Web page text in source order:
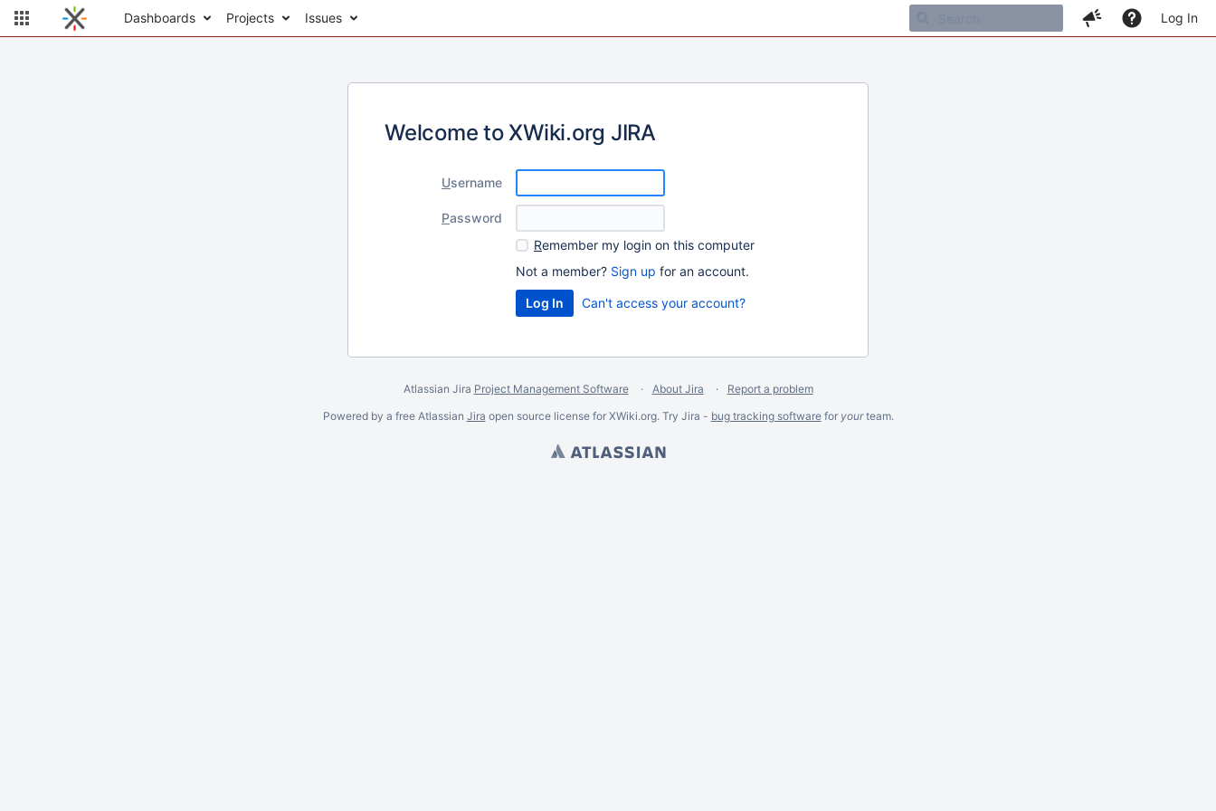
Dashboards Projects Issues Log In
Welcome to XWiki.org JIRA
Username
Password
Remember my login on this computer
Not a member? Sign up for an account.
Can't access your account?
Atlassian Jira Project Management Software About Jira
Report a problem
Powered by a free Atlassian Jira open source license for XWiki.org. Try Jira - bug tracking softwarefor yourteam.